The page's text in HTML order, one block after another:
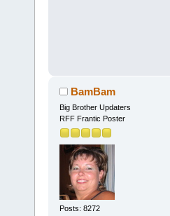
BamBam
Big Brother Updaters
RFF Frantic Poster
Posts: 8272